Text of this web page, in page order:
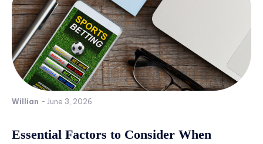
Willian - June 3, 2026
Essential Factors to Consider When